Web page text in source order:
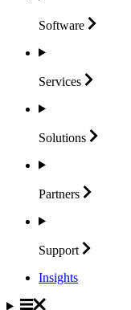
Software
Services
Solutions
Partners
Support
Insights